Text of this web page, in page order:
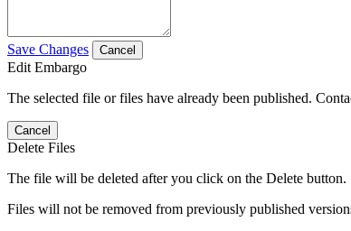
Save Changes Cancel
Edit Embargo
The selected file or files have already been published.
Cancel
Delete Files
The file will be deleted after you click on the Delete button.
Files will not be removed from previously published